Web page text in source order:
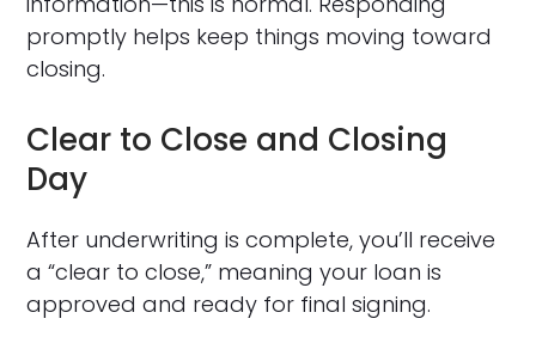
promptly helps keep things moving toward
closing.
Clear to Close and Closing
Day
After underwriting is complete, you’ll receive
a “clear to close,” meaning your loan is
approved and ready for final signing.